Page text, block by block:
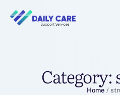
Category:
Home /